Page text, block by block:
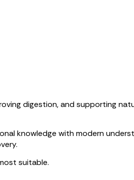
digestion, and supporting
knowledge with modern
suitable.